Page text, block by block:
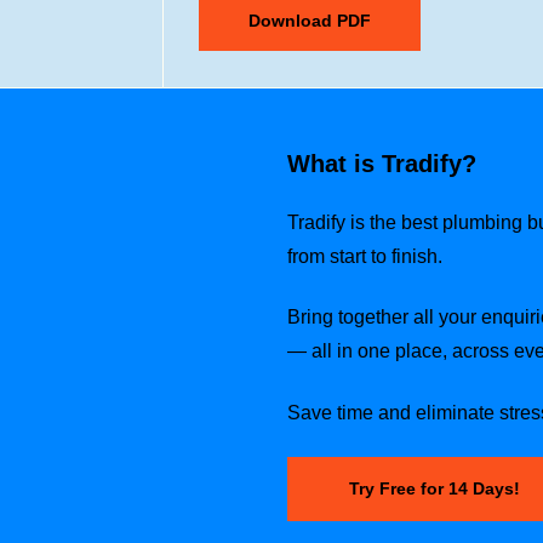
What is Tradify?
Tradify is the best plumbing
from start to finish.
Bring together all your
— all in one place, across
Save time and eliminate
Try Free for 14 Days!